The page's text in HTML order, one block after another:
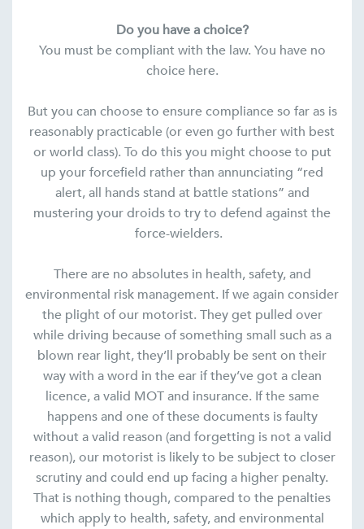
Do you have a choice?
You must be compliant with the law. You have no
choice here.
But you can choose to ensure compliance so far as is
reasonably practicable (or even go further with best
or world class). To do this you might choose to put
up your forcefield rather than annunciating “red
alert, all hands stand at battle stations” and
mustering your droids to try to defend against the
force-wielders.
There are no absolutes in health, safety, and
environmental risk management. If we again consider
the plight of our motorist. They get pulled over
while driving because of something small such as a
blown rear light, they’ll probably be sent on their
way with a word in the ear if they’ve got a clean
licence, a valid MOT and insurance. If the same
happens and one of these documents is faulty
without a valid reason (and forgetting is not a valid
reason), our motorist is likely to be subject to closer
scrutiny and could end up facing a higher penalty.
That is nothing though, compared to the penalties
which apply to health, safety, and environmental